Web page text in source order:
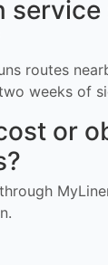
routes
weeks of
or